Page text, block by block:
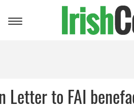
Toggle
Letter to FAI